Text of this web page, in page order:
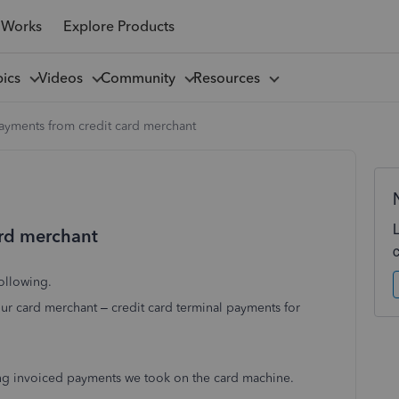
Explore Products
Videos Community Resources
from credit card merchant
merchant
card merchant – credit card terminal payments for
invoiced payments we took on the card machine.